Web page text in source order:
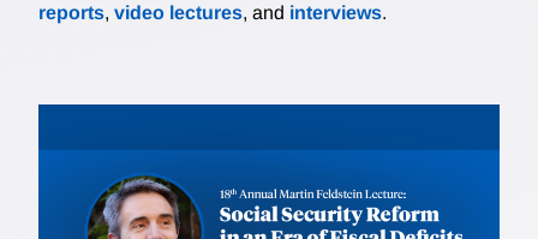
reports, video lectures, and interviews.